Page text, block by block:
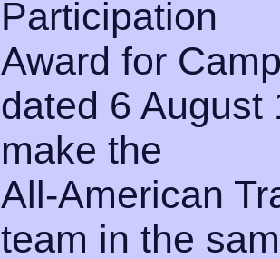
Participation
Award for
dated 6 August
make the
All-American
team in the